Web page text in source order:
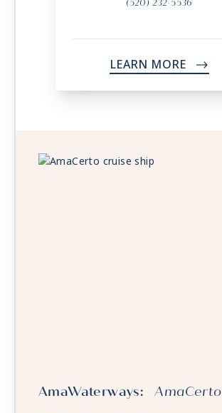
(520) 232-5536
LEARN MORE ->
AmaWaterways:AmaCerto